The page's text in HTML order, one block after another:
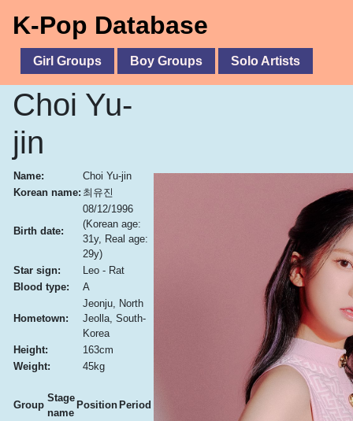
K-Pop Database
Girl Groups Boy Groups Solo Artists
Choi Yu-
jin
Name:
Choi Yu-jin
Korean name: 최유진
Birth date:
08/12/1996
(Korean age:
31y, Real age:
29y)
Star sign:
Leo - Rat
Blood type:
A
Hometown:
Jeonju, North
Jeolla, South-
Korea
Height:
163cm
Weight:
45kg
Group
Stage
name
Position Period